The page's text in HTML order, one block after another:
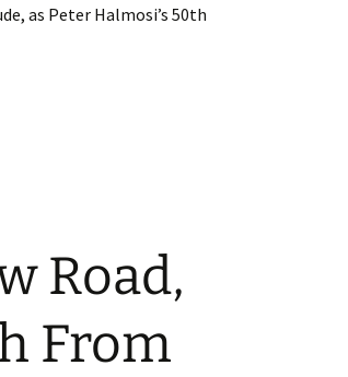
as Peter Halmosi’s 50th
Road,
From